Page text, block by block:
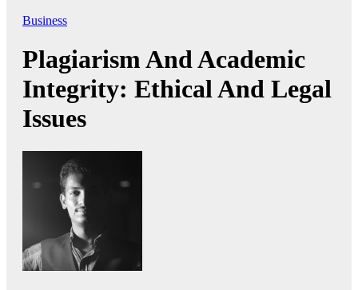
Business
Plagiarism And Academic
Integrity: Ethical And Legal
Issues